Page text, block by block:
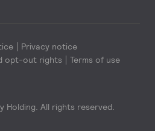
Holding. All rights reserved.
Privacy notice
opt-out rights
Terms of use